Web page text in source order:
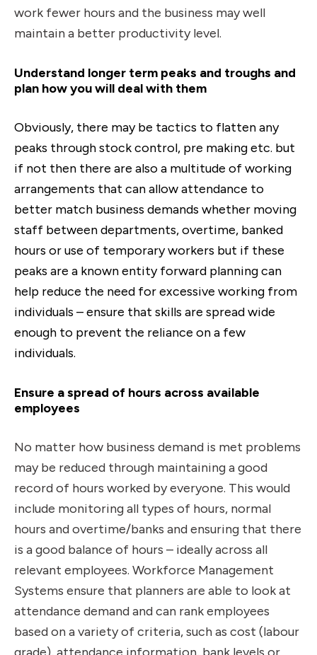
work fewer hours and the business may well
maintain a better productivity level.
Understand longer term peaks and troughs and
plan how you will deal with them
Obviously, there may be tactics to flatten any
peaks through stock control, pre making etc. but
if not then there are also a multitude of working
arrangements that can allow attendance to
better match business demands whether moving
staff between departments, overtime, banked
hours or use of temporary workers but if these
peaks are a known entity forward planning can
help reduce the need for excessive working from
individuals – ensure that skills are spread wide
enough to prevent the reliance on a few
individuals.
Ensure a spread of hours across available
employees
No matter how business demand is met problems
may be reduced through maintaining a good
record of hours worked by everyone. This would
include monitoring all types of hours, normal
hours and overtime/banks and ensuring that there
is a good balance of hours – ideally across all
relevant employees. Workforce Management
Systems ensure that planners are able to look at
attendance demand and can rank employees
based on a variety of criteria, such as cost (labour